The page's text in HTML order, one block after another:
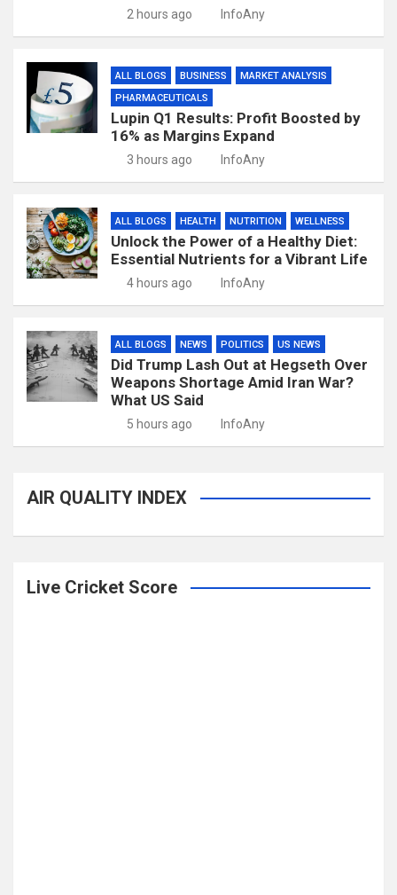
2 hours ago InfoAny
ALL BLOGS BUSINESS
MARKET ANALYSIS
PHARMACEUTICALS
Lupin Q1 Results: Profit Boosted by
16% as Margins Expand
3 hours ago InfoAny
ALL BLOGS HEALTH NUTRITION WELLNESS
Unlock the Power of a Healthy Diet:
Essential Nutrients for a Vibrant Life
4 hours ago InfoAny
ALL BLOGS NEWS POLITICS US NEWS
Did Trump Lash Out at Hegseth Over
Weapons Shortage Amid Iran War?
What US Said
5 hours ago InfoAny
AIR QUALITY INDEX
Live Cricket Score